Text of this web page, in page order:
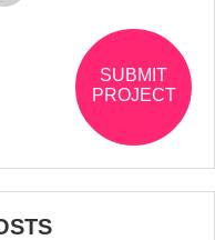
SUBMIT
PROJECT